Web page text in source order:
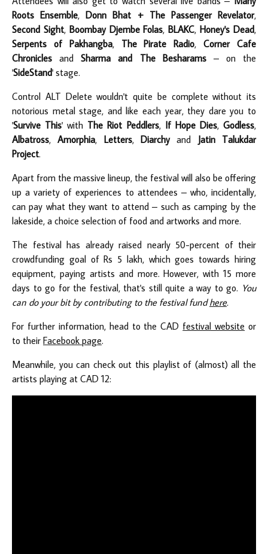
Roots Ensemble,Donn Bhat + The Passenger Revelator,
Second Sight, Boombay Djembe Folas,BLAKC,Honey's Dead,
Serpents of Pakhangba, The Pirate Radio,Corner Cafe
Chronicles andSharma and The Besharams– on the
'SideStand' stage.
Control ALT Delete wouldn't quite be complete without its
notorious metal stage, and like each year, they dare you to
'Survive This' with The Riot Peddlers, If Hope Dies,Godless,
Albatross,Amorphia, Letters,Diarchyand Jatin Talukdar
Project.
Apart from the massive lineup, the festival will also be offering
up a variety of experiences to attendees – who, incidentally,
can pay what they want to attend – such as camping by the
lakeside, a choice selection of food and artworks and more.
The festival has already raised nearly 50-percent of their
crowdfunding goal of Rs 5 lakh, which goes towards hiring
equipment, paying artists and more. However, with 15 more
days to go for the festival, that's still quite a way to go. You
can do your bit by contributing to the festival fundhere.
For further information, head to the CAD festival website or
to their Facebook page.
Meanwhile, you can check out this playlist of (almost) all the
artists playing at CAD 12: